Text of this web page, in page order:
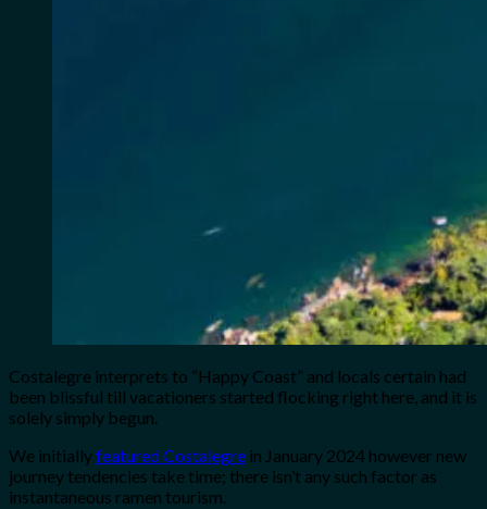
Costalegre interprets to “Happy Coast” and locals certain had
been blissful till vacationers started flocking right here, and it is
solely simply begun.
We initiallyfeatured Costalegre in January 2024 however new
journey tendencies take time; there isn’t any such factor as
instantaneous ramen tourism.